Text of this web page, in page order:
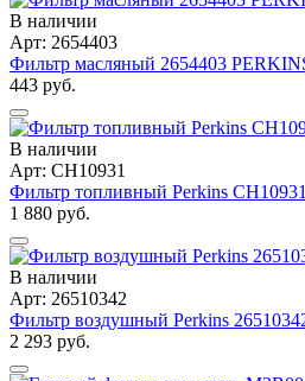
В наличии
Арт: 2654403
Фильтр масляный 2654403
443 руб.
В наличии
Арт: CH10931
Фильтр топливный Perkins CH10931
1 880 руб.
В наличии
Арт: 26510342
Фильтр воздушный Perkins
2 293 руб.